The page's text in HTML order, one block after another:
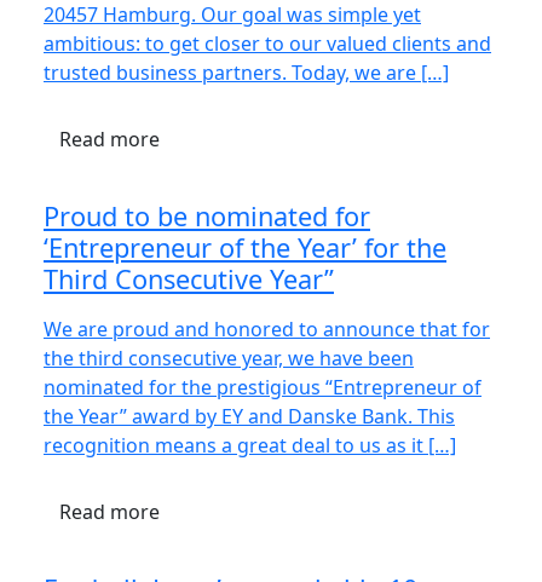
20457 Hamburg. Our goal was simple yet
ambitious: to get closer to our valued clients and
trusted business partners. Today, we are […]
Read more
Proud to be nominated for
‘Entrepreneur of the Year’ for the
Third Consecutive Year”
We are proud and honored to announce that for
the third consecutive year, we have been
nominated for the prestigious “Entrepreneur of
the Year” award by EY and Danske Bank. This
recognition means a great deal to us as it […]
Read more